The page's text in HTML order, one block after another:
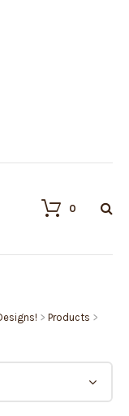
0
> Products >